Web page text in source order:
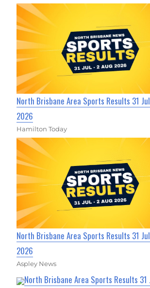
North Brisbane Area Sports Results 31
2026
Hamilton Today
North Brisbane Area Sports Results 31
2026
Aspley News
North Brisbane Area Sports Results 31